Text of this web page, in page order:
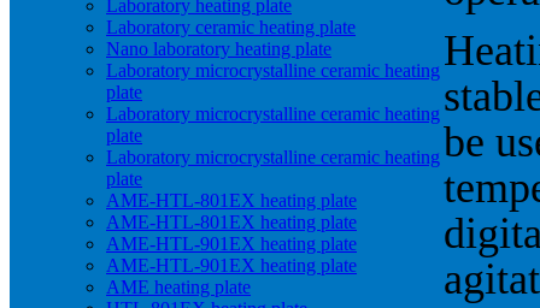
Laboratory heating plate
Laboratory ceramic heating plate
Nano laboratory heating plate
Laboratory microcrystalline ceramic heating
plate
Laboratory microcrystalline ceramic heating
plate
Laboratory microcrystalline ceramic heating
plate
AME-HTL-801EX heating plate
AME-HTL-801EX heating plate
AME-HTL-901EX heating plate
AME-HTL-901EX heating plate
AME heating plate
be